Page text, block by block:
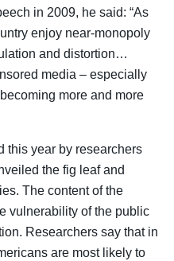
in 2009, he said: “As
enjoy near-monopoly
and distortion…
media – especially
more and more
this year by researchers
the fig leaf and
The content of the
vulnerability of the public
Researchers say that in
are most likely to